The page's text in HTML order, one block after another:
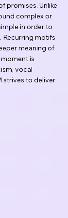
promises. Unlike
complex or
in order to
Recurring motifs
meaning of
is
vocal
strives to deliver